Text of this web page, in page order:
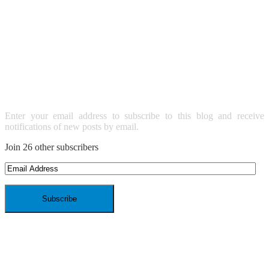
Enter your email address to subscribe to this blog and receive
notifications of new posts by email.
Join 26 other subscribers
Email
Address